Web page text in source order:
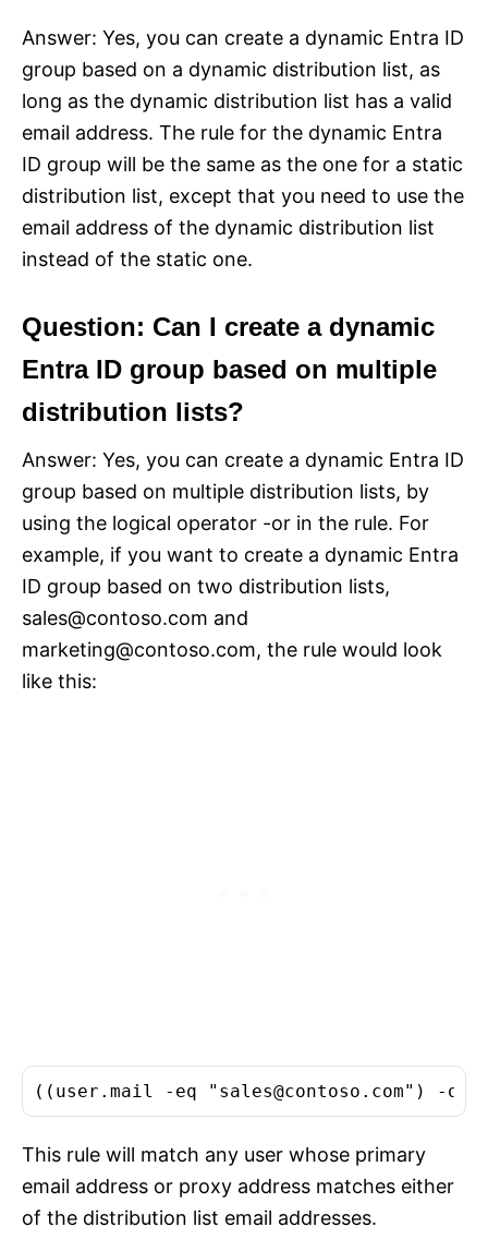
Answer: Yes, you can create a dynamic Entra ID
group based on a dynamic distribution list, as
long as the dynamic distribution list has a valid
email address. The rule for the dynamic Entra
ID group will be the same as the one for a static
distribution list, except that you need to use the
email address of the dynamic distribution list
instead of the static one.
Question: Can I create a dynamic
Entra ID group based on multiple
distribution lists?
Answer: Yes, you can create a dynamic Entra ID
group based on multiple distribution lists, by
using the logical operator -or in the rule. For
example, if you want to create a dynamic Entra
ID group based on two distribution lists,
sales@contoso.com and
marketing@contoso.com, the rule would look
like this:
((user.mail -eq " sales@contoso.com") -or
This rule will match any user whose primary
email address or proxy address matches either
of the distribution list email addresses.